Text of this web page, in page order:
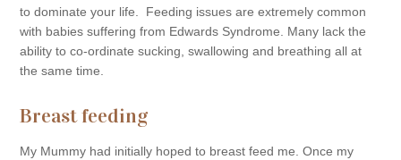
to dominate your life. Feeding issues are extremely common
with babies suffering from Edwards Syndrome. Many lack the
ability to co-ordinate sucking, swallowing and breathing all at
the same time.
Breast feeding
My Mummy had initially hoped to breast feed me. Once my